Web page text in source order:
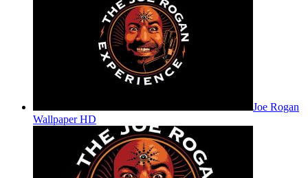
Joe Rogan
Wallpaper HD